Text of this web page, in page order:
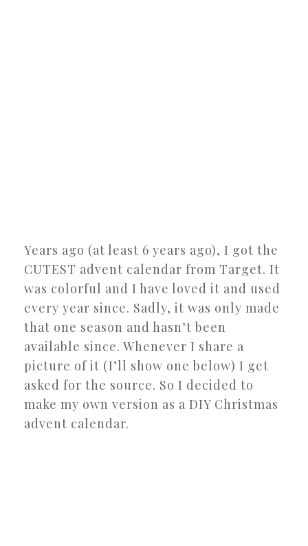
Years ago (at least 6 years ago), I got the
CUTEST advent calendar from Target. It
was colorful and I have loved it and used
every year since. Sadly, it was only made
that one season and hasn’t been
available since. Whenever I share a
picture of it (I’ll show one below) I get
asked for the source. So I decided to
make my own version as a DIY Christmas
advent calendar.